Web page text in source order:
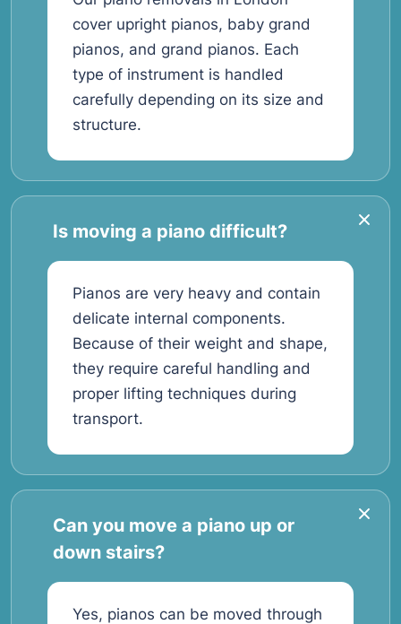
cover upright pianos, baby grand
pianos, and grand pianos. Each
type of instrument is handled
carefully depending on its size and
structure.
Is moving a piano difficult?
Pianos are very heavy and contain
delicate internal components.
Because of their weight and shape,
they require careful handling and
proper lifting techniques during
transport.
Can you move a piano up or
down stairs?
Yes, pianos can be moved through